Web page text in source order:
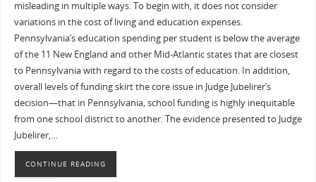
misleading in multiple ways. To begin with, it does not consider
variations in the cost of living and education expenses.
Pennsylvania’s education spending per student is below the average
of the 11 New England and other Mid-Atlantic states that are closest
to Pennsylvania with regard to the costs of education. In addition,
overall levels of funding skirt the core issue in Judge Jubelirer’s
decision—that in Pennsylvania, school funding is highly inequitable
from one school district to another. The evidence presented to Judge
Jubelirer,…
CONTINUE READING